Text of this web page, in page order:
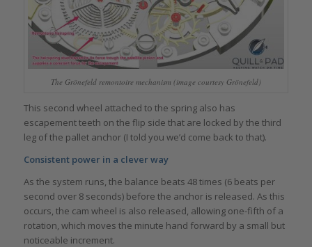
The Grönefeld remontoire mechanism (image courtesy Grönefeld)
This second wheel attached to the spring also has
escapement teeth on the flip side that are locked by the third
leg of the pallet anchor (I told you we’d come back to that).
Consistent power in a clever way
As the system runs, the balance beats 48 times (6 beats per
second over 8 seconds) before the anchor is released. As this
occurs, the cam wheel is also released, allowing one-fifth of a
rotation, which moves the minute hand forward by a small but
noticeable increment.